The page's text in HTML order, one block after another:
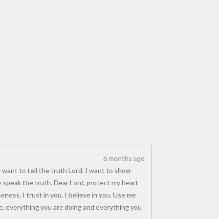
6 months ago
want to tell the truth Lord. I want to show
speak the truth. Dear Lord, protect my heart
I trust in you. I believe in you. Use me
everything you are doing and everything you